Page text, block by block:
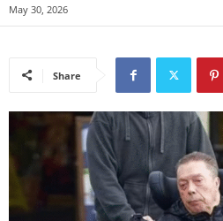
May 30, 2026
Share